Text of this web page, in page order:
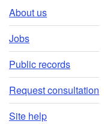
About us
Jobs
Public records
Request consultation
Site help